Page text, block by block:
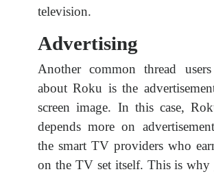
television.
Advertising
Another common thread
about Roku is the
screen image. In this case,
depends more on
the smart TV providers who
on the TV set itself. This is